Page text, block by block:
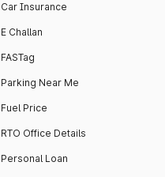
Car Insurance
E Challan
FASTag
Parking Near Me
Fuel Price
RTO Office Details
Personal Loan